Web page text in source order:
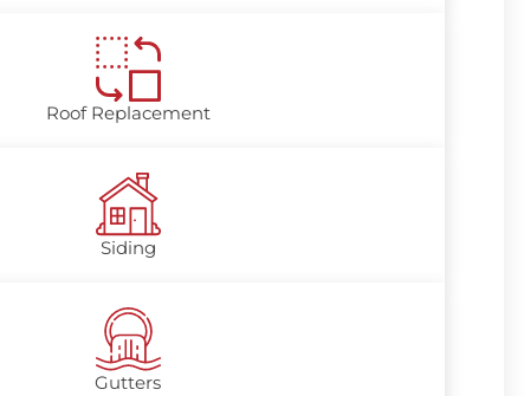
Roof Replacement
Siding
Gutters